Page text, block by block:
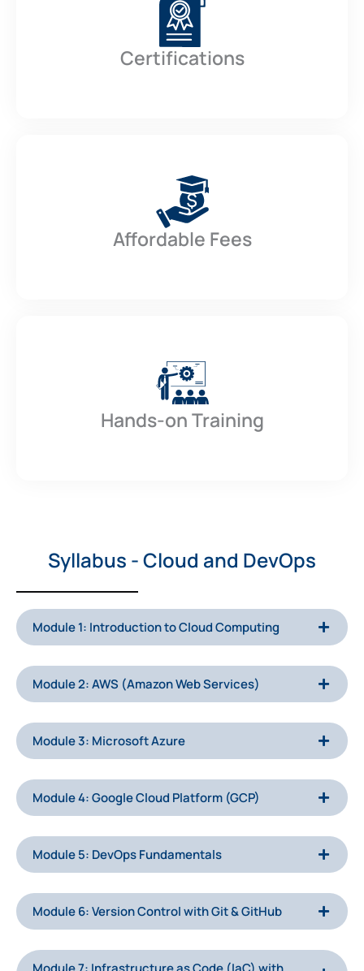
Certifications
Affordable Fees
Hands-on Training
Syllabus - Cloud and DevOps
Module 1: Introduction to Cloud Computing
Module 2: AWS (Amazon Web Services)
Module 3: Microsoft Azure
Module 4: Google Cloud Platform (GCP)
Module 5: DevOps Fundamentals
Module 6: Version Control with Git & GitHub